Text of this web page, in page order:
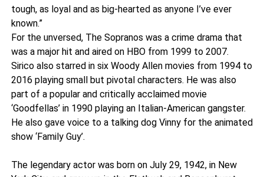
tough, as loyal and as big-hearted as anyone I’ve ever
known.”
For the unversed, The Sopranos was a crime drama that
was a major hit and aired on HBO from 1999 to 2007.
Sirico also starred in six Woody Allen movies from 1994 to
2016 playing small but pivotal characters. He was also
part of a popular and critically acclaimed movie
‘Goodfellas’ in 1990 playing an Italian-American gangster.
He also gave voice to a talking dog Vinny for the animated
show ‘Family Guy’.
The legendary actor was born on July 29, 1942, in New